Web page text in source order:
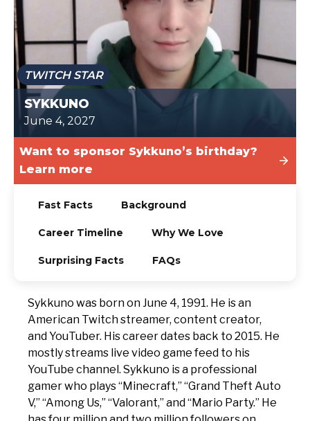
TODAY
TWITCH STAR
SYKKUNO
June 4, 2027
Want to sponsor Sykkuno’s birthday?
Learn more
Fast Facts Background
Career Timeline Why We Love
Surprising Facts FAQs
Sykkuno was born on June 4, 1991. He is an
American Twitch streamer, content creator,
and YouTuber. His career dates back to 2015. He
mostly streams live video game feed to his
YouTube channel. Sykkuno is a professional
gamer who plays “Minecraft,” “Grand Theft Auto
V,” “Among Us,” “Valorant,” and “Mario Party.” He